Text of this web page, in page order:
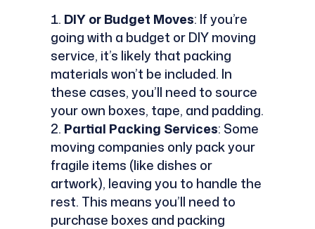
DIY or Budget Moves: If you’re
going with a budget or DIY moving
service, it’s likely that packing
materials won’t be included. In
these cases, you’ll need to source
your own boxes, tape, and padding.
Partial Packing Services: Some
moving companies only pack your
fragile items (like dishes or
artwork), leaving you to handle the
rest. This means you’ll need to
purchase boxes and packing